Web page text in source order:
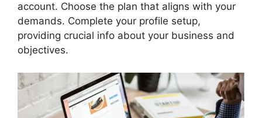
account. Choose the plan that aligns with your
demands. Complete your profile setup,
providing crucial info about your business and
objectives.